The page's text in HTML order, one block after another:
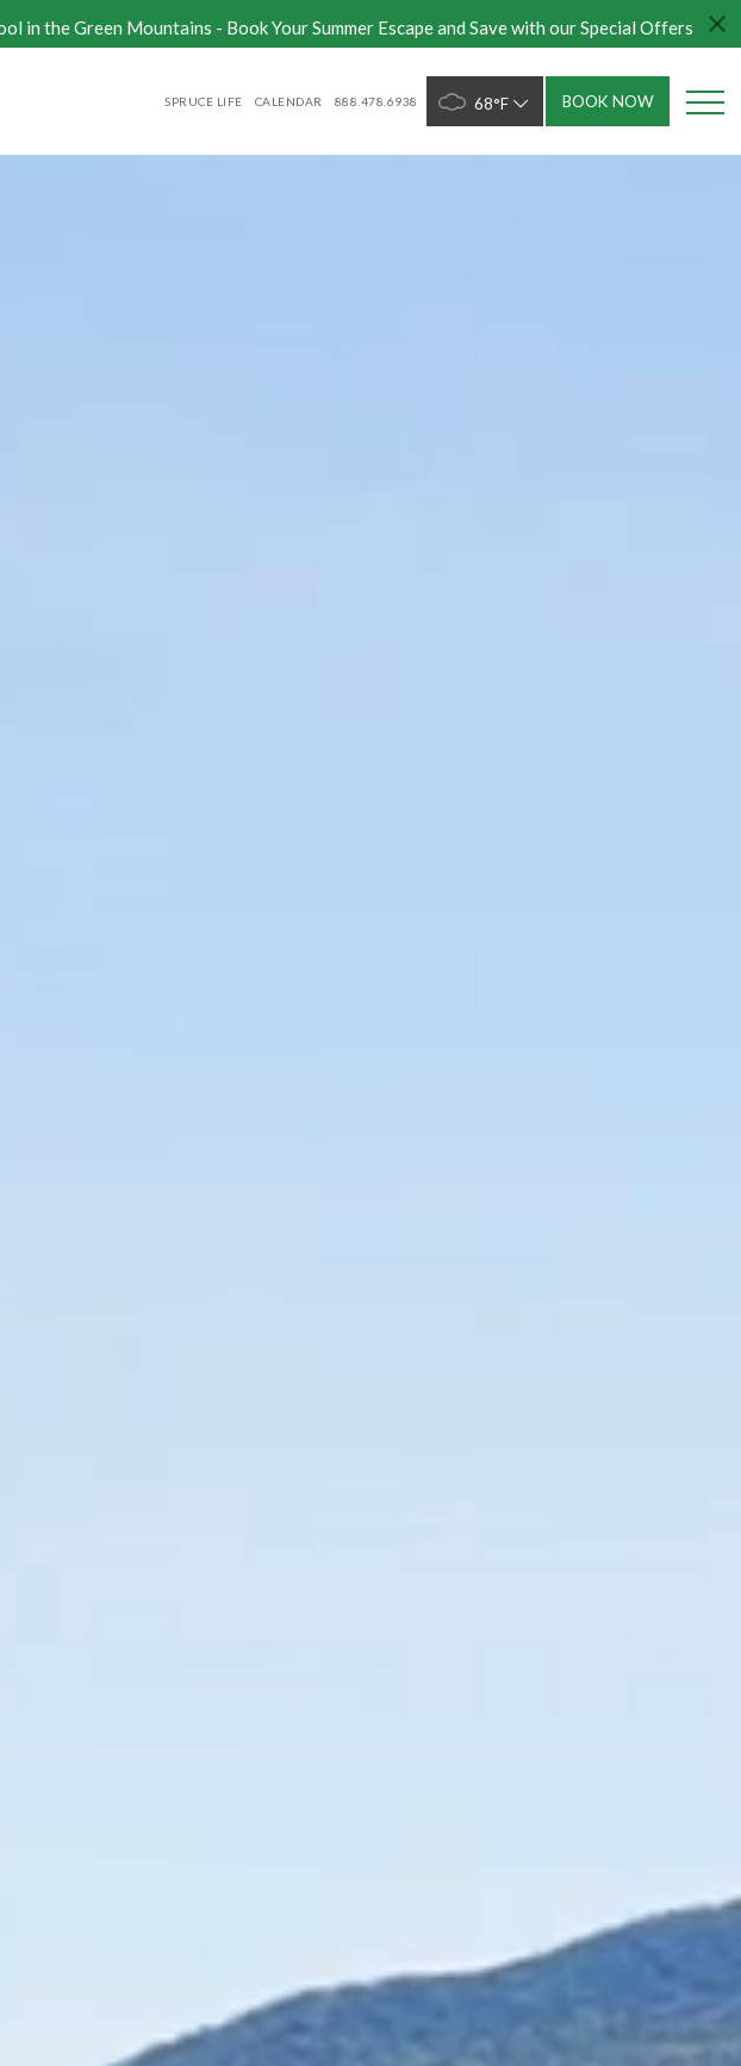
in the Green Mountains - Book Your Summer Escape and Save with our Special Offers
SPRUCE LIFE CALENDAR 888.478.6938 68°F BOOK NOW